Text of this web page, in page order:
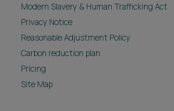
Modern Slavery & Human Trafficking Act
Privacy Notice
Reasonable Adjustment Policy
Carbon reduction plan
Pricing
Site Map